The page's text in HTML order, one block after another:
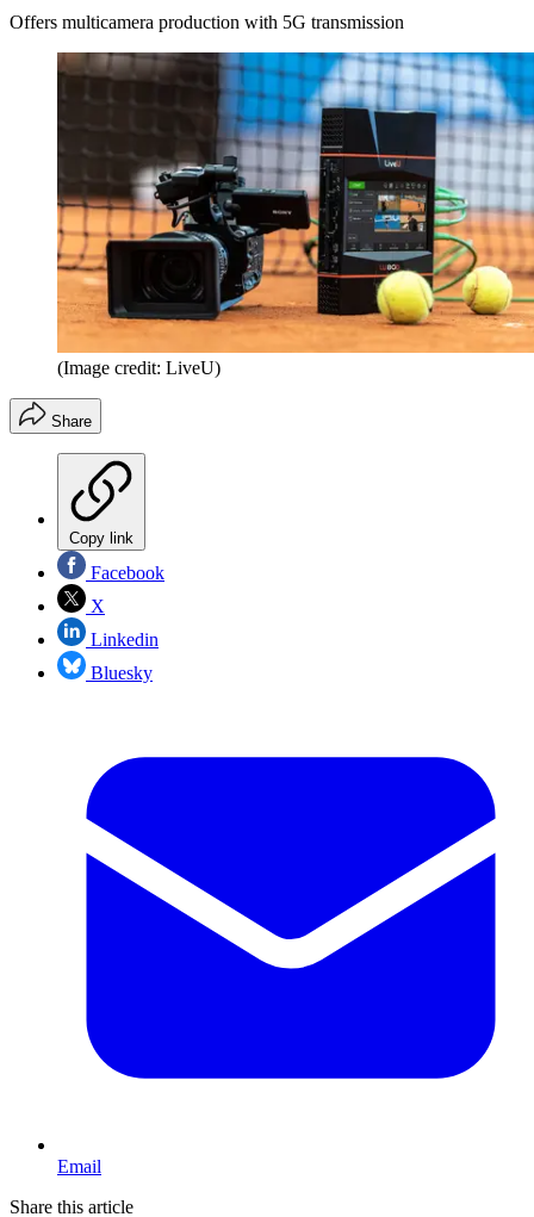
Offers multicamera production with 5G transmission
(Image credit: LiveU)
Share
Copy link
Facebook
X
Linkedin
Bluesky
Email
Share this article